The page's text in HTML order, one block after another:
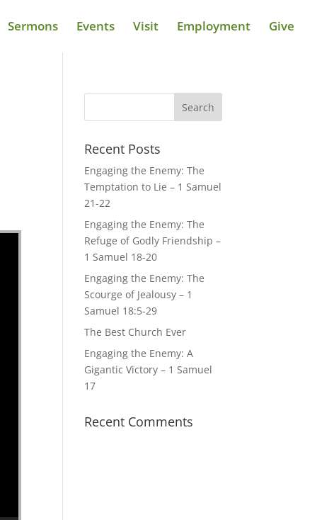
Sermons Events Visit Employment Give
Recent Posts
Engaging the Enemy: The
Temptation to Lie – 1 Samuel
21-22
Engaging the Enemy: The
Refuge of Godly Friendship –
1 Samuel 18-20
Engaging the Enemy: The
Scourge of Jealousy – 1
Samuel 18:5-29
The Best Church Ever
Engaging the Enemy: A
Gigantic Victory – 1 Samuel
17
Recent Comments